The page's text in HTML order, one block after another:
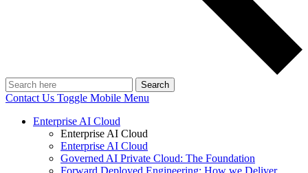
Search
Contact Us Toggle Mobile Menu
Enterprise AI Cloud
Enterprise AI Cloud
Enterprise AI Cloud
Governed AI Private Cloud: The Foundation